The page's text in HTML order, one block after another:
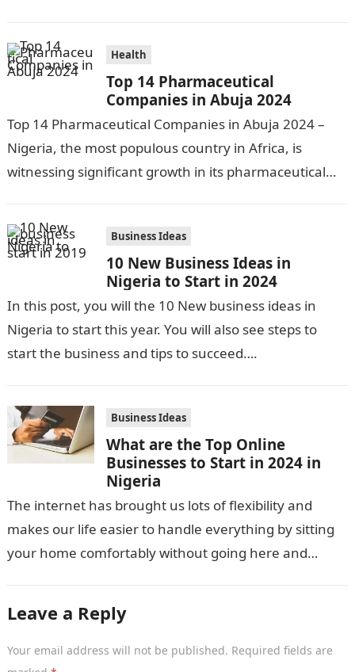
Health
Top 14 Pharmaceutical
Companies in Abuja 2024
Top 14 Pharmaceutical Companies in Abuja 2024 –
Nigeria, the most populous country in Africa, is
witnessing significant growth in its pharmaceutical
Business Ideas
10 New Business Ideas in
Nigeria to Start in 2024
In this post, you will the 10 New business ideas in
Nigeria to start this year. You will also see steps to
start the business and tips to succeed….
Business Ideas
What are the Top Online
Businesses to Start in 2024 in
Nigeria
The internet has brought us lots of flexibility and
makes our life easier to handle everything by sitting
your home comfortably without going here and
Leave a Reply
Your email address will not be published. Required fields are